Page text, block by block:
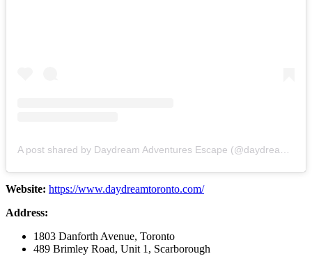
Website: https://www.daydreamtoronto.com/
Address:
1803 Danforth Avenue, Toronto
489 Brimley Road, Unit 1, Scarborough